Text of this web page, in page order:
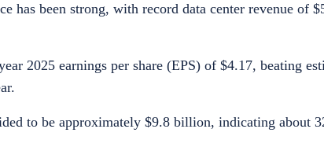
has been strong, with record data center revenue of
2025 earnings per share (EPS) of $4.17, beating
to be approximately $9.8 billion, indicating about